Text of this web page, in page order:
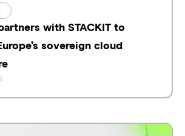
with STACKIT to
sovereign cloud